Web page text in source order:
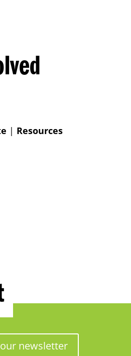
| Resources
newsletter